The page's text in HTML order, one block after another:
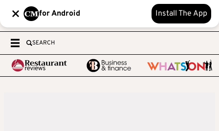
for Android Install The App
SEARCH